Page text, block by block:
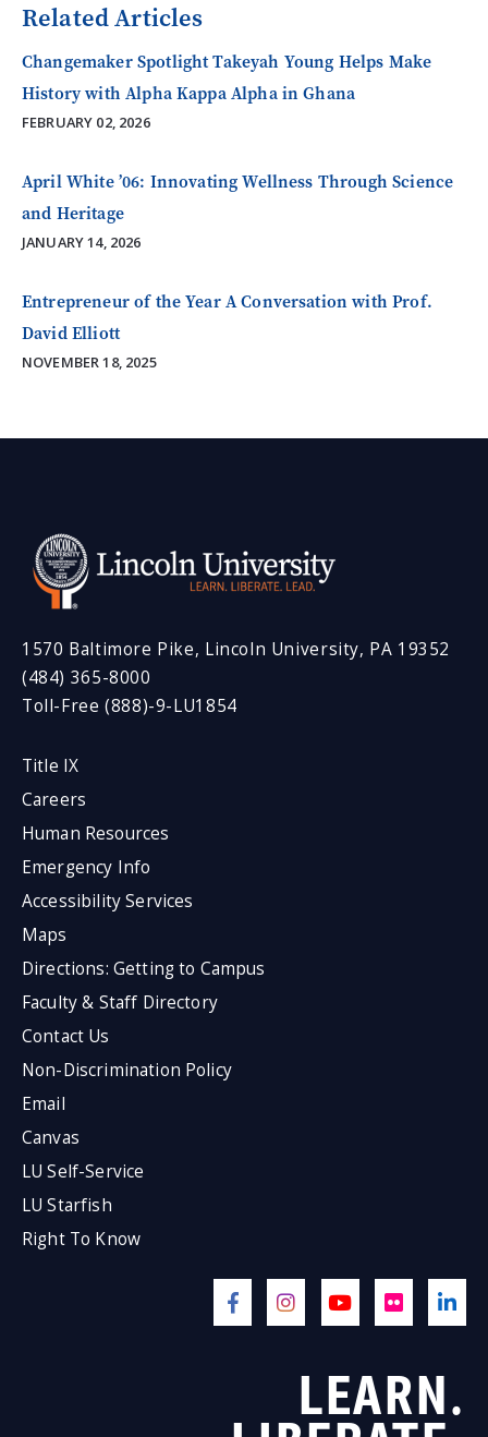
Related Articles
Changemaker Spotlight Takeyah Young Helps Make
History with Alpha Kappa Alpha in Ghana
FEBRUARY 02, 2026
April White ’06: Innovating Wellness Through Science
and Heritage
JANUARY 14, 2026
Entrepreneur of the Year A Conversation with Prof.
David Elliott
NOVEMBER 18, 2025
1570 Baltimore Pike, Lincoln University, PA 19352
(484) 365-8000
Toll-Free (888)-9-LU1854
Title IX
Careers
Human Resources
Emergency Info
Accessibility Services
Maps
Directions: Getting to Campus
Faculty & Staff Directory
Contact Us
Non-Discrimination Policy
Email
Canvas
LU Self-Service
LU Starfish
Right To Know
LEARN.